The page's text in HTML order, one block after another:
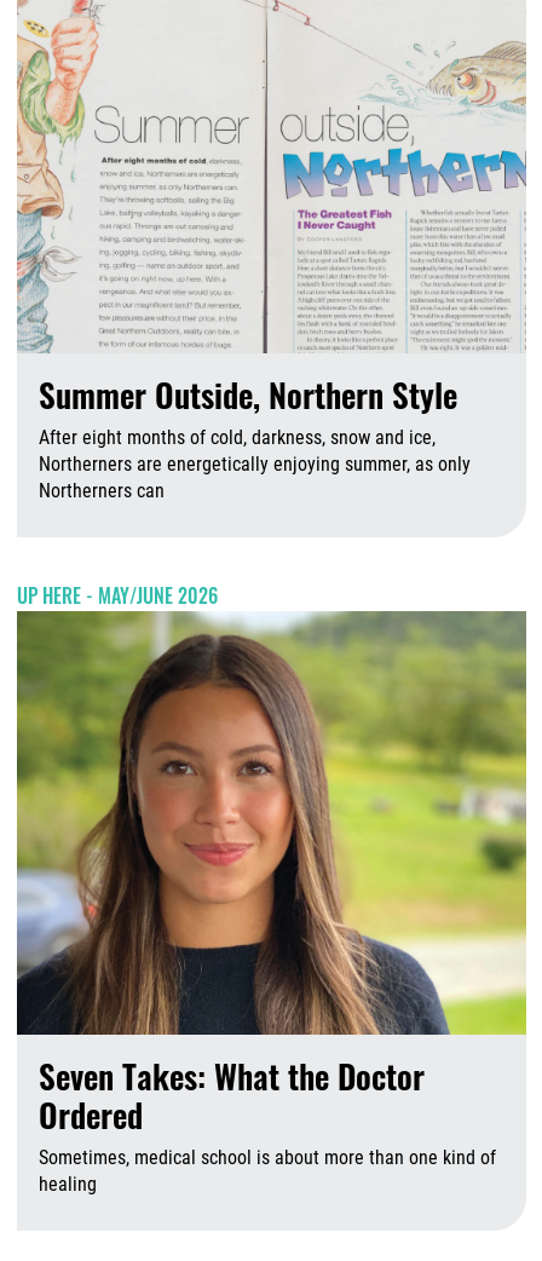
Summer Outside, Northern Style
After eight months of cold, darkness, snow and ice,
Northerners are energetically enjoying summer, as only
Northerners can
UP HERE - MAY/JUNE 2026
Seven Takes: What the Doctor
Ordered
Sometimes, medical school is about more than one kind of
healing